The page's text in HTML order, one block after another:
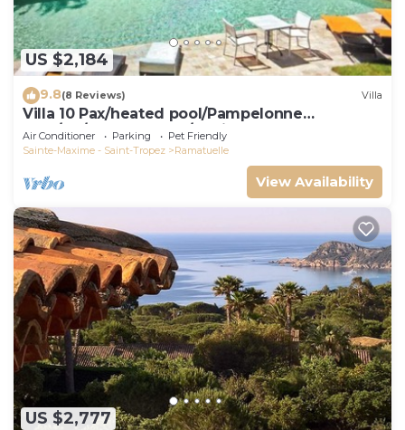
US $2,184
9.8(8 Reviews) Villa
Villa 10 Pax/heated pool/Pampelonne
area/AC/900m Market/5 suites
Air Conditioner Parking
Pet Friendly
Sainte-Maxime - Saint-Tropez
Ramatuelle
View Availability
US $2,777